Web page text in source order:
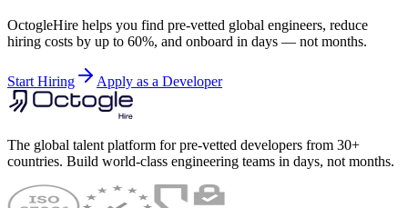
OctogleHire helps you find pre-vetted global engineers, reduce
hiring costs by up to 60%, and onboard in days — not months.
Start Hiring Apply as a Developer
The global talent platform for pre-vetted developers from 30+
countries. Build world-class engineering teams in days, not months.